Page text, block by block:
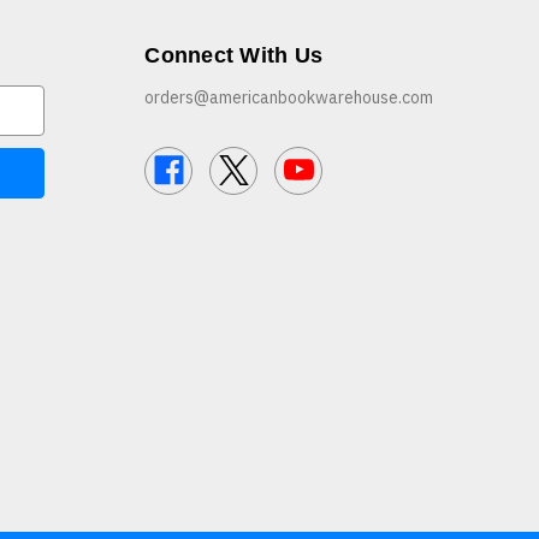
Connect With Us
orders@americanbookwarehouse.com